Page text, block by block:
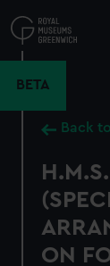
to
main
BETA
Back
ON